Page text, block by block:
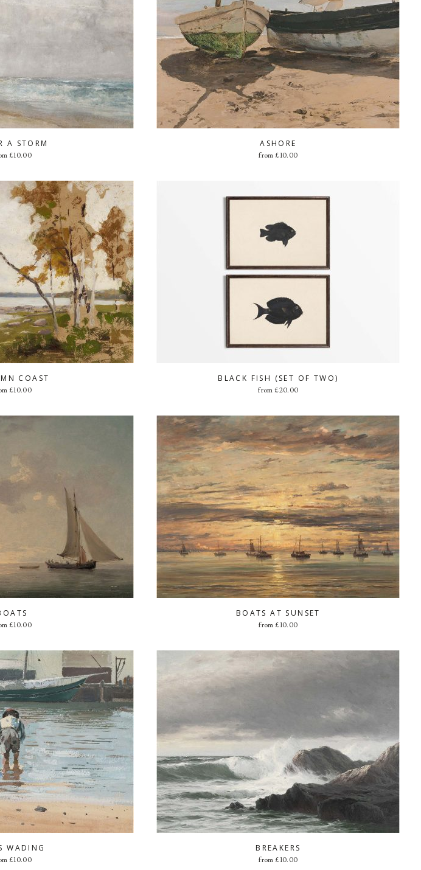
A STORM
£10.00
ASHORE
from£10.00
COAST
£10.00
BLACK FISH (SET OF TWO)
from£20.00
£10.00
BOATS AT SUNSET
from£10.00
WADING
£10.00
BREAKERS
from£10.00